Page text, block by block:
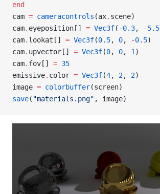
end
cam = cameracontrols (ax. scene)
cam. eyeposition[] = Vec3f( -0.3, -5.5
cam. lookat[] = Vec3f(0.5, 0, -0.5)
cam. upvector[] = Vec3f(0, 0, 1 )
cam. fov[] = 35
emissive. color = Vec3f(4, 2, 2)
image = colorbuffer(screen)
save( "materials.png" , image)